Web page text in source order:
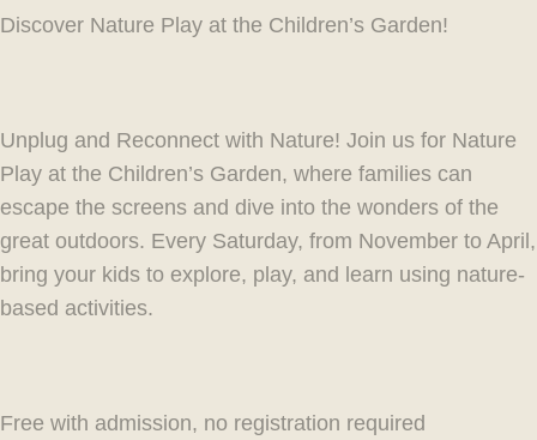
Discover Nature Play at the Children’s Garden!
Unplug and Reconnect with Nature! Join us for Nature
Play at the Children’s Garden, where families can
escape the screens and dive into the wonders of the
great outdoors. Every Saturday, from November to April,
bring your kids to explore, play, and learn using nature-
based activities.
Free with admission, no registration required